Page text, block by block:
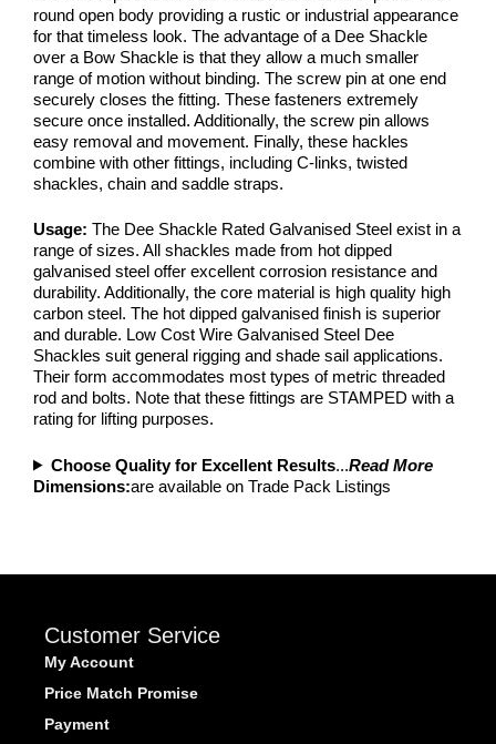
round open body providing a rustic or industrial appearance
for that timeless look. The advantage of a Dee Shackle
over a Bow Shackle is that they allow a much smaller
range of motion without binding. The screw pin at one end
securely closes the fitting. These fasteners extremely
secure once installed. Additionally, the screw pin allows
easy removal and movement. Finally, these hackles
combine with other fittings, including C-links, twisted
shackles, chain and saddle straps.
Usage: The Dee Shackle Rated Galvanised Steel exist in a
range of sizes. All shackles made from hot dipped
galvanised steel offer excellent corrosion resistance and
durability. Additionally, the core material is high quality high
carbon steel. The hot dipped galvanised finish is superior
and durable. Low Cost Wire Galvanised Steel Dee
Shackles suit general rigging and shade sail applications.
Their form accommodates most types of metric threaded
rod and bolts. Note that these fittings are STAMPED with a
rating for lifting purposes.
Choose Quality for Excellent Results...Read More
Dimensions:are available on Trade Pack Listings
Customer Service
My Account
Price Match Promise
Payment